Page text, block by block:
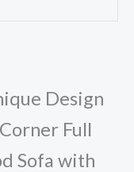
Design
Full
Sofa with